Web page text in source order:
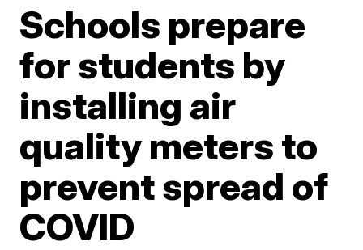
Schools prepare
for students by
installing air
quality meters to
prevent spread of
COVID